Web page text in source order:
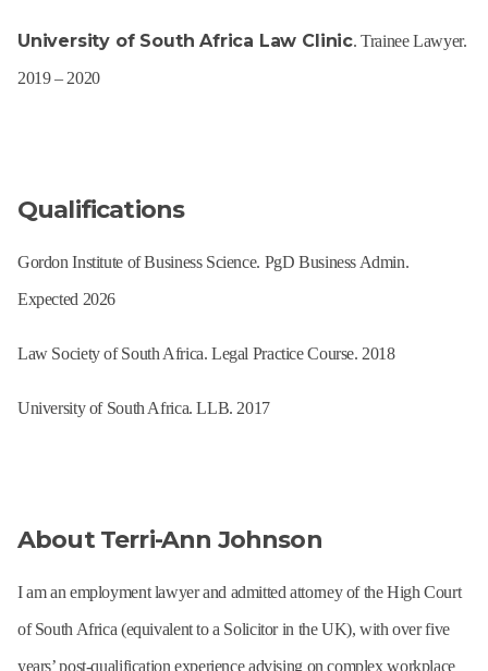
University of South Africa Law Clinic. Trainee Lawyer.
2019 – 2020
Qualifications
Gordon Institute of Business Science. PgD Business Admin.
Expected 2026
Law Society of South Africa. Legal Practice Course. 2018
University of South Africa. LLB. 2017
About Terri-Ann Johnson
I am an employment lawyer and admitted attorney of the High Court
of South Africa (equivalent to a Solicitor in the UK), with over five
years’ post-qualification experience advising on complex workplace